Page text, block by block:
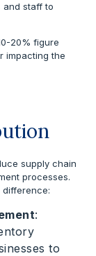
and staff to
20% figure
impacting the
supply chain
processes.
difference:
:
to